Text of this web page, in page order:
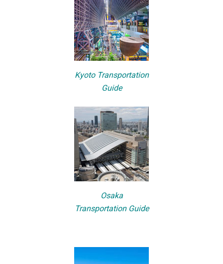
Kyoto Transportation
Guide
Osaka
Transportation Guide